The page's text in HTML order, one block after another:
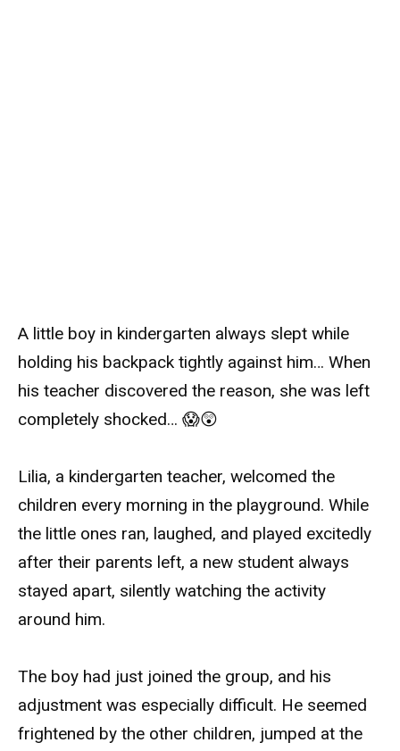
A little boy in kindergarten always slept while
holding his backpack tightly against him… When
his teacher discovered the reason, she was left
completely shocked… 😱😲
Lilia, a kindergarten teacher, welcomed the
children every morning in the playground. While
the little ones ran, laughed, and played excitedly
after their parents left, a new student always
stayed apart, silently watching the activity
around him.
The boy had just joined the group, and his
adjustment was especially difficult. He seemed
frightened by the other children, jumped at the